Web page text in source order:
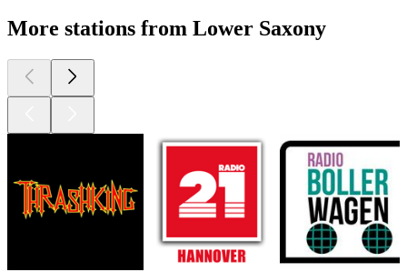
More stations from Lower Saxony